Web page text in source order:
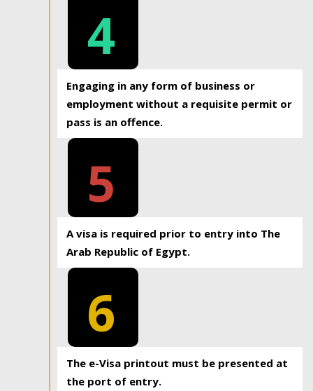
4
Engaging in any form of business or
employment without a requisite permit or
pass is an offence.
5
A visa is required prior to entry into The
Arab Republic of Egypt.
6
The e-Visa printout must be presented at
the port of entry.